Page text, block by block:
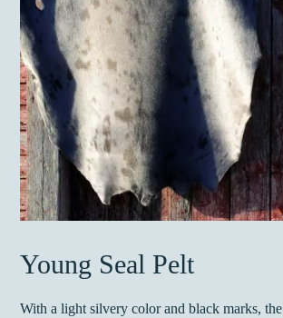
Young Seal Pelt
With a light silvery color and black marks, the